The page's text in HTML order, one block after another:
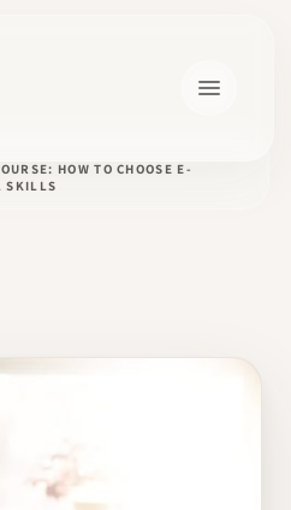
HOW TO CHOOSE E-
SKILLS